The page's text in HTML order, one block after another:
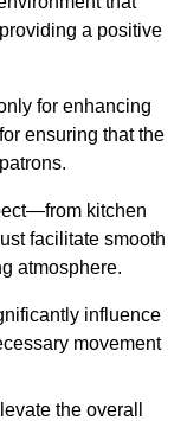
a positive
for enhancing
ensuring that the
kitchen
facilitate smooth
atmosphere.
influence
movement
the overall